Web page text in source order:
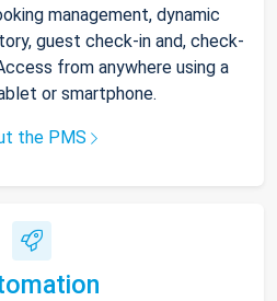
management, dynamic
guest check-in and, check-
from anywhere using a
or smartphone.
the PMS